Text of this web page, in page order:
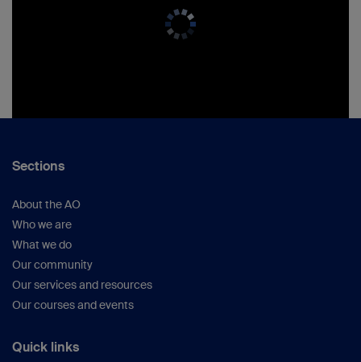
Sections
About the AO
Who we are
What we do
Our community
Our services and resources
Our courses and events
Quick links